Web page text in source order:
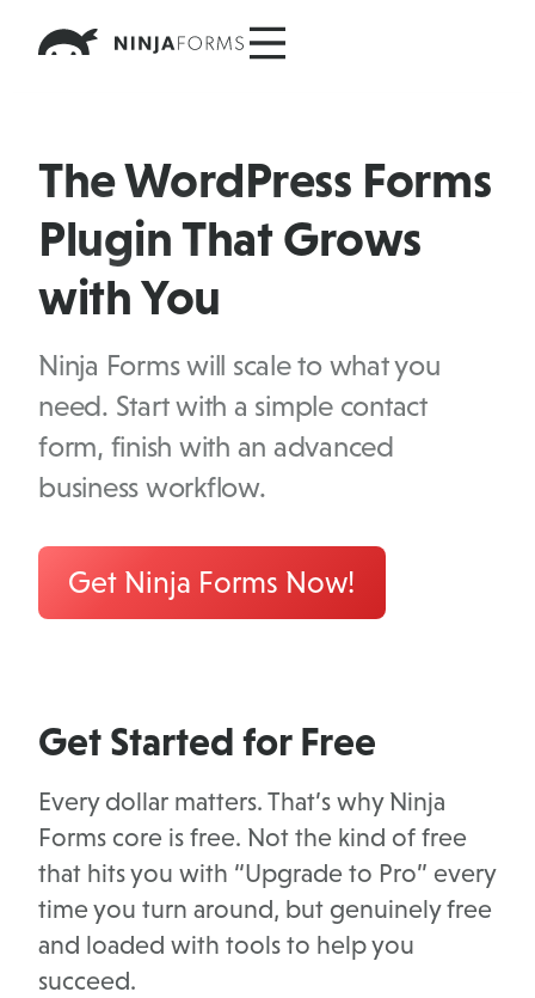
The WordPress Forms
Plugin That Grows
with You
Ninja Forms will scale to what you
need. Start with a simple contact
form, finish with an advanced
business workflow.
Get Ninja Forms Now!
Get Started for Free
Every dollar matters. That’s why Ninja
Forms core is free. Not the kind of free
that hits you with “Upgrade to Pro” every
time you turn around, but genuinely free
and loaded with tools to help you
succeed.